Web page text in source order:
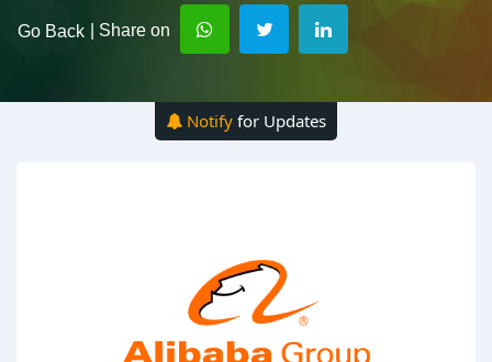
Go Back | Share on
Notify for Updates